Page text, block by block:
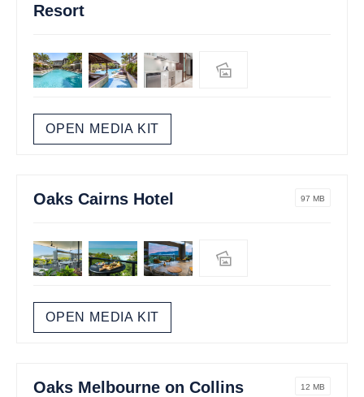
Resort
OPEN MEDIA KIT
Oaks Cairns Hotel 97 MB
OPEN MEDIA KIT
Oaks Melbourne on Collins
12 MB